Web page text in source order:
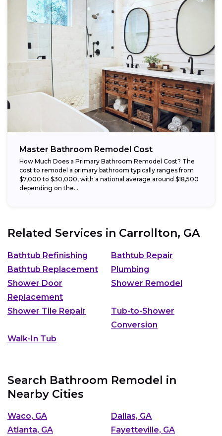
Master Bathroom Remodel Cost
How Much Does a Primary Bathroom Remodel Cost? The
cost to remodel a primary bathroom typically ranges from
$7,000 to $30,000, with a national average around $18,500
depending on the...
Related Services in Carrollton, GA
Bathtub Refinishing
Bathtub Repair
Bathtub Replacement
Plumbing
Shower Door
Replacement
Shower Remodel
Shower Tile Repair
Tub-to-Shower
Conversion
Walk-In Tub
Search Bathroom Remodel in
Nearby Cities
Waco, GA
Dallas, GA
Atlanta, GA
Fayetteville, GA